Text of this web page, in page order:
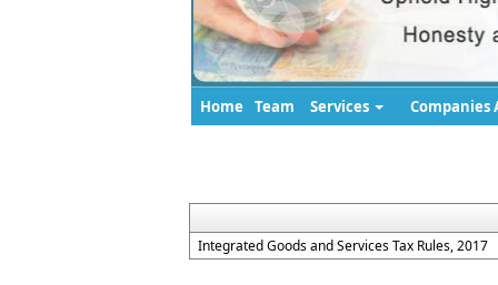
Home Team Services Companies
Integrated Goods and Services Tax Rules, 2017